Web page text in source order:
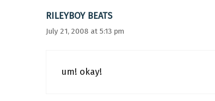
RILEYBOY BEATS
July 21, 2008 at 5:13 pm
um! okay!